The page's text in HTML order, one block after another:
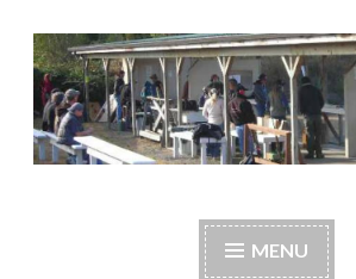
Skip
to
content
Central
MENU